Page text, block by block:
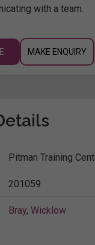
with a team.
MAKE ENQUIRY
Pitman Training
201059
Bray, Wicklow